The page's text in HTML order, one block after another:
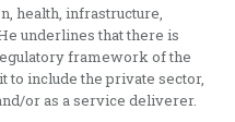
health, infrastructure,
underlines that there is
framework of the
to include the private sector,
or as a service deliverer.